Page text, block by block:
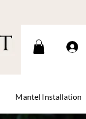
Mantel Installation